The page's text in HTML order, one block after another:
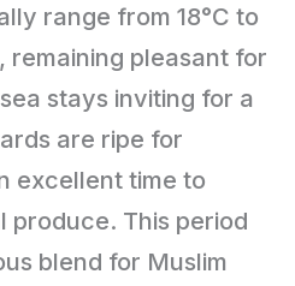
range from 18°C to
remaining pleasant for
stays inviting for a
are ripe for
excellent time to
produce. This period
blend for Muslim